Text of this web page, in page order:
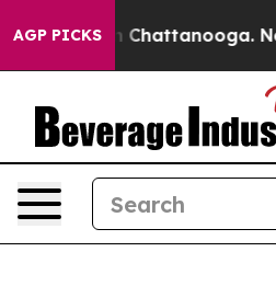
AGP PICKSin Chattanooga.